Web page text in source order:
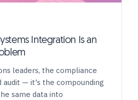
Integration Is an
leaders, the compliance
audit — it's the compounding
same data into